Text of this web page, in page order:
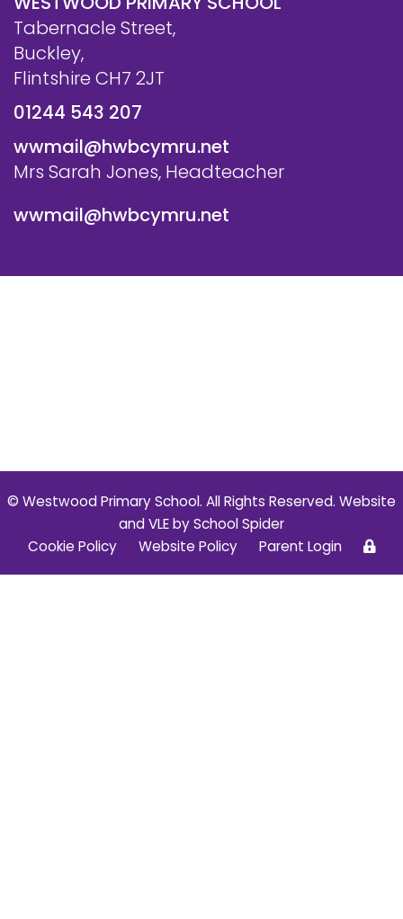
Tabernacle Street,
Buckley,
Flintshire CH7 2JT
01244 543 207
wwmail@hwbcymru.net
Mrs Sarah Jones, Headteacher
wwmail@hwbcymru.net
© Westwood Primary School. All Rights Reserved. Website
and VLE bySchool Spider
Cookie Policy
Website Policy Parent Login